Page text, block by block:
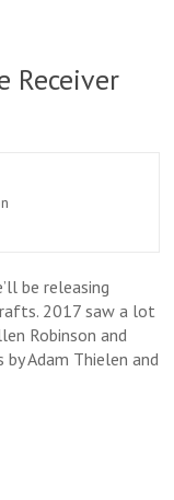
Receiver
be releasing
2017 saw a lot
Robinson and
Adam Thielen and